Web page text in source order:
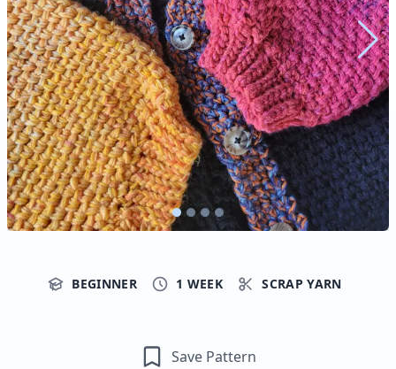
BEGINNER 1 WEEK SCRAP YARN
Save Pattern